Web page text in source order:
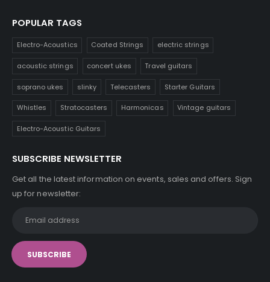
POPULAR TAGS
Electro-Acoustics Coated Strings electric strings
acoustic strings concert ukes Travel guitars
soprano ukes slinky Telecasters Starter Guitars
Whistles Stratocasters Harmonicas Vintage guitars
Electro-Acoustic Guitars
SUBSCRIBE NEWSLETTER
Get all the latest information on events, sales and offers. Sign
up for newsletter: